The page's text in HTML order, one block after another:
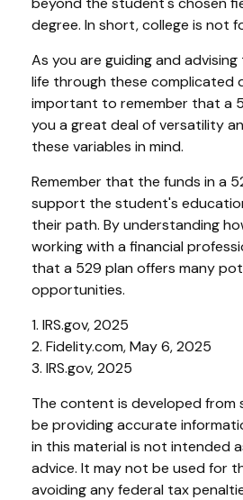
degree. In short, college is not
As you are guiding and
life through these complicated
important to remember that a
you a great deal of versatility
these variables in mind.
Remember that the funds in a
support the student's
their path. By understanding
working with a financial
that a 529 plan offers many
opportunities.
1. IRS.gov, 2025
2. Fidelity.com, May 6, 2025
3. IRS.gov, 2025
The content is developed from
be providing accurate
in this material is not intended
advice. It may not be used for
avoiding any federal tax